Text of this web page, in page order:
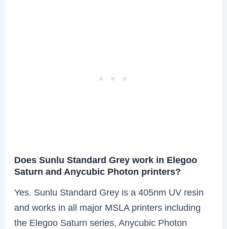
Does Sunlu Standard Grey work in Elegoo
Saturn and Anycubic Photon printers?
Yes. Sunlu Standard Grey is a 405nm UV resin
and works in all major MSLA printers including
the Elegoo Saturn series, Anycubic Photon